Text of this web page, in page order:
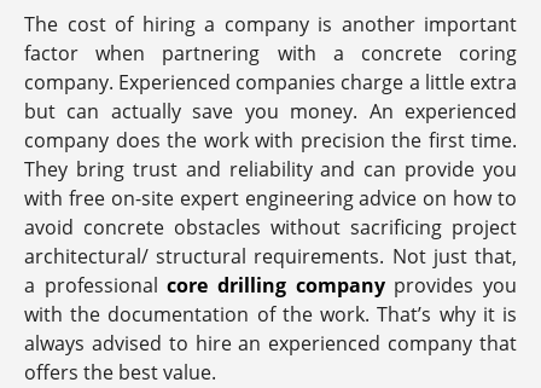
The cost of hiring a company is another important
factor when partnering with a concrete coring
company. Experienced companies charge a little extra
but can actually save you money. An experienced
company does the work with precision the first time.
They bring trust and reliability and can provide you
with free on-site expert engineering advice on how to
avoid concrete obstacles without sacrificing project
architectural/ structural requirements. Not just that,
a professionalcore drilling companyprovides you
with the documentation of the work. That’s why it is
always advised to hire an experienced company that
offers the best value.